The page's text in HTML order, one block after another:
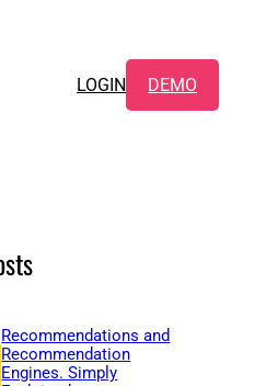
LOGIN DEMO
Recommendations and
Recommendation
Engines. Simply